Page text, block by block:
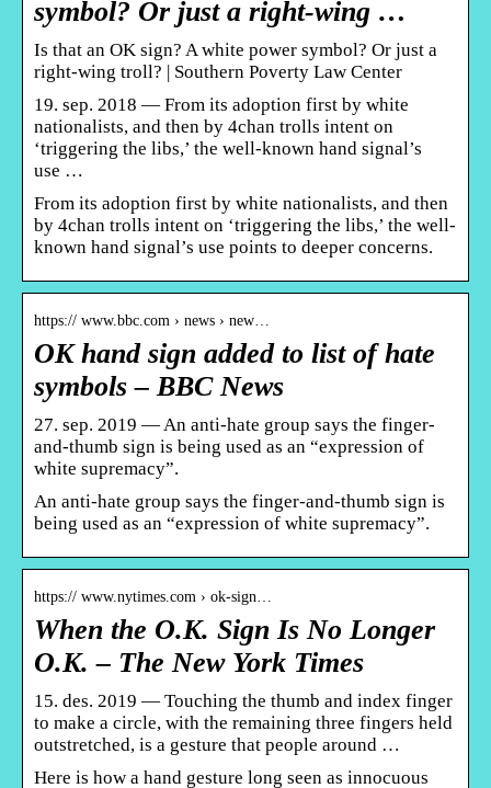
symbol? Or just a right-wing …
Is that an OK sign? A white power symbol? Or just a
right-wing troll? | Southern Poverty Law Center
19. sep. 2018 — From its adoption first by white
nationalists, and then by 4chan trolls intent on
‘triggering the libs,’ the well-known hand signal’s
use …
From its adoption first by white nationalists, and then
by 4chan trolls intent on ‘triggering the libs,’ the well-
known hand signal’s use points to deeper concerns.
https:// www.bbc.com › news › new…
OK hand sign added to list of hate
symbols – BBC News
27. sep. 2019 — An anti-hate group says the finger-
and-thumb sign is being used as an “expression of
white supremacy”.
An anti-hate group says the finger-and-thumb sign is
being used as an “expression of white supremacy”.
https:// www.nytimes.com › ok-sign…
When the O.K. Sign Is No Longer
O.K. – The New York Times
15. des. 2019 — Touching the thumb and index finger
to make a circle, with the remaining three fingers held
outstretched, is a gesture that people around …
Here is how a hand gesture long seen as innocuous